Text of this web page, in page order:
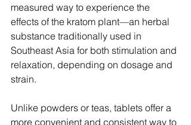
measured way to experience the
effects of the kratom plant—an herbal
substance traditionally used in
Southeast Asia for both stimulation and
relaxation, depending on dosage and
strain.
Unlike powders or teas, tablets offer a
more convenient and consistent way to